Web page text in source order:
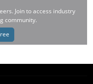
Join to access industry
community.